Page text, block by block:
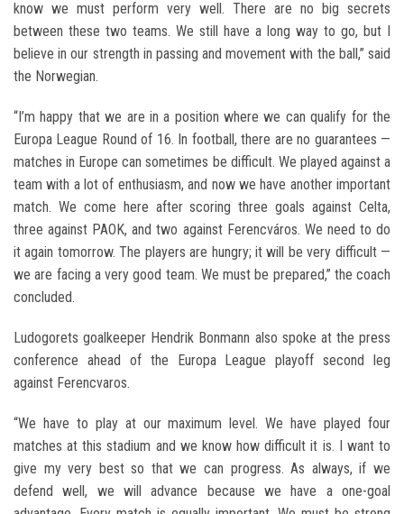
know we must perform very well. There are no big secrets
between these two teams. We still have a long way to go, but I
believe in our strength in passing and movement with the ball,” said
the Norwegian.
“I’m happy that we are in a position where we can qualify for the
Europa League Round of 16. In football, there are no guarantees —
matches in Europe can sometimes be difficult. We played against a
team with a lot of enthusiasm, and now we have another important
match. We come here after scoring three goals against Celta,
three against PAOK, and two against Ferencváros. We need to do
it again tomorrow. The players are hungry; it will be very difficult —
we are facing a very good team. We must be prepared,” the coach
concluded.
Ludogorets goalkeeper Hendrik Bonmann also spoke at the press
conference ahead of the Europa League playoff second leg
against Ferencvaros.
“We have to play at our maximum level. We have played four
matches at this stadium and we know how difficult it is. I want to
give my very best so that we can progress. As always, if we
defend well, we will advance because we have a one-goal